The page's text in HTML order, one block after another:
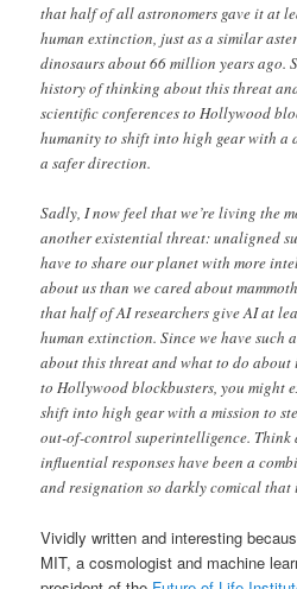
that half of all astronomers gave it at
human extinction, just as a similar
dinosaurs about 66 million years ago.
history of thinking about this threat
scientific conferences to Hollywood
humanity to shift into high gear with a
a safer direction.
Sadly, I now feel that we’re living the
another existential threat: unaligned
have to share our planet with more
about us than we cared about
that half of AI researchers give AI at
human extinction. Since we have
about this threat and what to do about
to Hollywood blockbusters, you might
shift into high gear with a mission to
out-of-control superintelligence. Think
influential responses have been a
and resignation so darkly comical that
Vividly written and interesting
MIT, a cosmologist and machine